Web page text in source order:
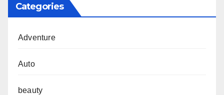
Categories
Adventure
Auto
beauty